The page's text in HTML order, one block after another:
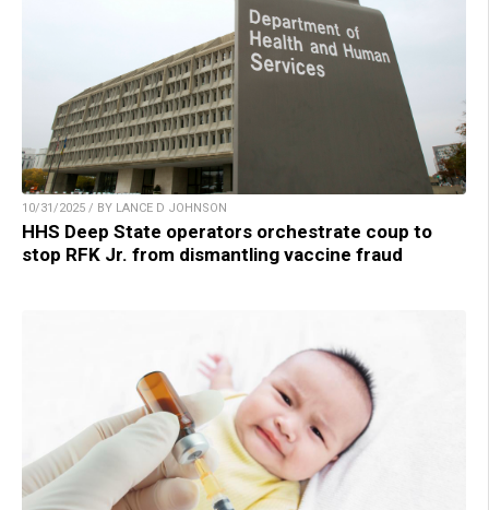
10/31/2025 / BY LANCE D JOHNSON
HHS Deep State operators orchestrate coup to
stop RFK Jr. from dismantling vaccine fraud